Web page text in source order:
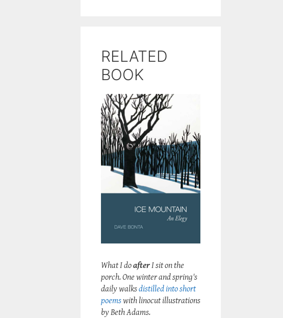
RELATED
BOOK
What I doafterI sit on the
porch. One winter and spring's
daily walksdistilled into short
poemswith linocut illustrations
by Beth Adams.